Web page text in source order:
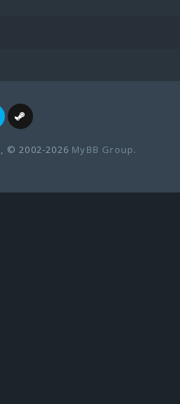
, © 2002-2026 MyBB Group.